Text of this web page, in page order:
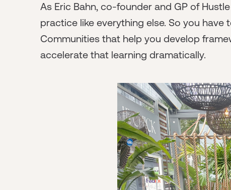
As Eric Bahn, co-founder and GP of
practice like everything else. So you
Communities that help you develop
accelerate that learning dramatically.